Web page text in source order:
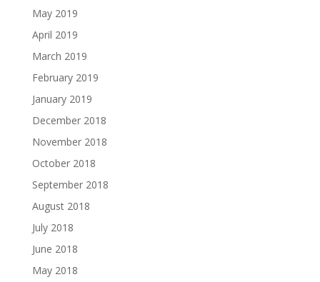
May 2019
April 2019
March 2019
February 2019
January 2019
December 2018
November 2018
October 2018
September 2018
August 2018
July 2018
June 2018
May 2018